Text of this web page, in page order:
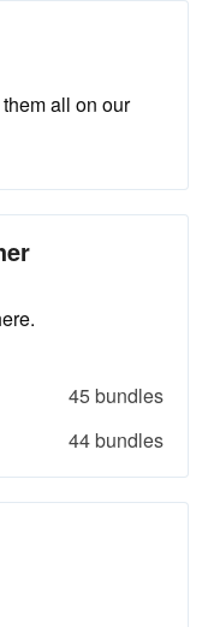
all on our
45 bundles
44 bundles